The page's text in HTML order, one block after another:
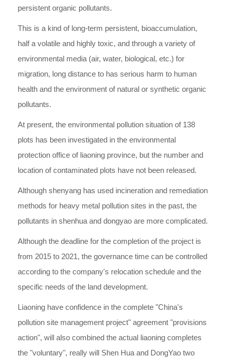
persistent organic pollutants.
This is a kind of long-term persistent, bioaccumulation,
half a volatile and highly toxic, and through a variety of
environmental media (air, water, biological, etc.) for
migration, long distance to has serious harm to human
health and the environment of natural or synthetic organic
pollutants.
At present, the environmental pollution situation of 138
plots has been investigated in the environmental
protection office of liaoning province, but the number and
location of contaminated plots have not been released.
Although shenyang has used incineration and remediation
methods for heavy metal pollution sites in the past, the
pollutants in shenhua and dongyao are more complicated.
Although the deadline for the completion of the project is
from 2015 to 2021, the governance time can be controlled
according to the company's relocation schedule and the
specific needs of the land development.
Liaoning have confidence in the complete "China's
pollution site management project" agreement "provisions
action", will also combined the actual liaoning completes
the "voluntary", really will Shen Hua and DongYao two